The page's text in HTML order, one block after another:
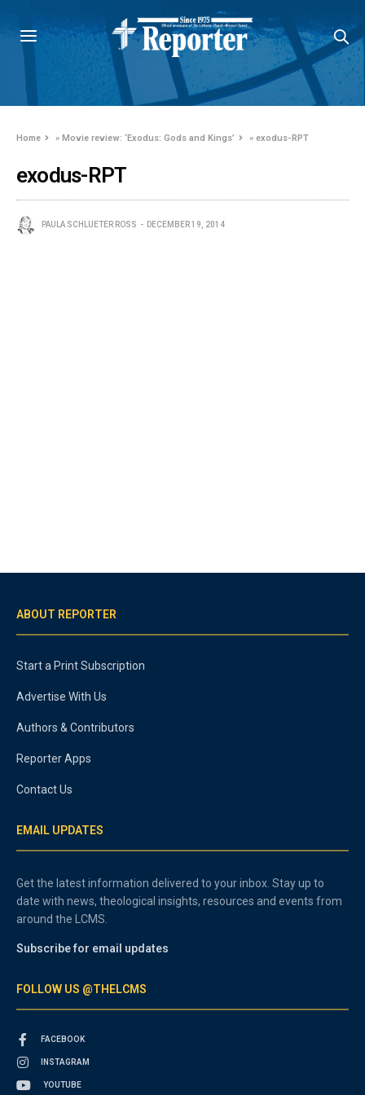
Home »Movie review: ‘Exodus: Gods and Kings’ »exodus-RPT
exodus-RPT
PAULA SCHLUETER ROSS DECEMBER 19, 2014
ABOUT REPORTER
Start a Print Subscription
Advertise With Us
Authors & Contributors
Reporter Apps
Contact Us
EMAIL UPDATES
Get the latest information delivered to your inbox. Stay up to
date with news, theological insights, resources and events from
around the LCMS.
Subscribe for email updates
FOLLOW US @THELCMS
FACEBOOK
INSTAGRAM
YOUTUBE